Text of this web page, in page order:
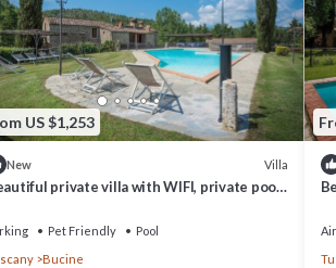
US $1,253
New Villa
private villa with WIFI, private pool,
Pet Friendly
Pool
Bucine